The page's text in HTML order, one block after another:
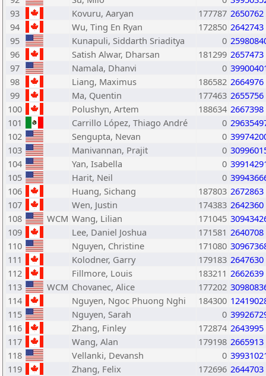
93
Kovuru, Aaryan 177787 2650762
94
Wu, Ting En Ryan 172850 2642743
95
Kunapuli, Siddarth Sriaditya 0
96
Satish Alwar, Dharsan 181299 2657473
97
Namala, Dhanvi 0
98
Liang, Maximus 186582 2664976
99
Ma, Quentin 177463 2655756
100
Polushyn, Artem 188634 2667398
101
Carrillo López, Thiago André 0
102
Sengupta, Nevan 0
103
Manivannan, Prajit 0
104
Yan, Isabella 0
105
Harit, Neil 0
106
Huang, Sichang 187803 2672863
107
Wen, Justin 174383 2642360
108
WCM Wang, Lilian 171045
109
Lee, Daniel Joshua 171581 2640708
110
Nguyen, Christine 171080
111
Kolodner, Garry 179183 2647630
112
Fillmore, Louis 183211 2662639
113
WCM Chovanec, Alice 177202
114
Nguyen, Ngoc Phuong Nghi 184300
115
Nguyen, Sarah 0
116
Zhang, Finley 172874 2643995
117
Wang, Alan 179198 2665913
118
Vellanki, Devansh 0
119
Zhang, Felix 172696 2644703